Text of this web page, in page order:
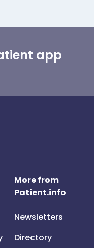
app
More from
Patient.info
Newsletters
Directory